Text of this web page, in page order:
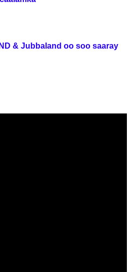
& Jubbaland oo soo saaray